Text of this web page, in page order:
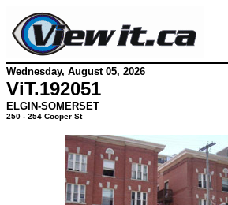
Wednesday, August 05, 2026
ViT.192051
ELGIN-SOMERSET
250 - 254 Cooper St